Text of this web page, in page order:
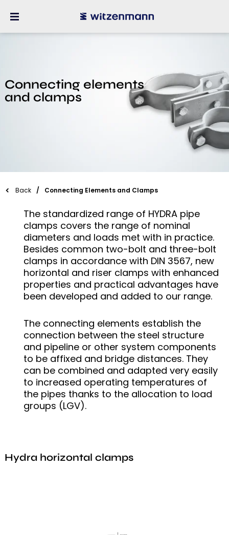
Connecting elements
and clamps
Back Connecting Elements and Clamps
The standardized range of HYDRA pipe
clamps covers the range of nominal
diameters and loads met with in practice.
Besides common two-bolt and three-bolt
clamps in accordance with DIN 3567, new
horizontal and riser clamps with enhanced
properties and practical advantages have
been developed and added to our range.
The connecting elements establish the
connection between the steel structure
and pipeline or other system components
to be affixed and bridge distances. They
can be combined and adapted very easily
to increased operating temperatures of
the pipes thanks to the allocation to load
groups (LGV).
Hydra horizontal clamps